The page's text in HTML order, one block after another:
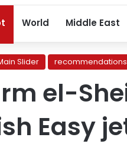
World Middle East
Slider recommendations
el-
Easy